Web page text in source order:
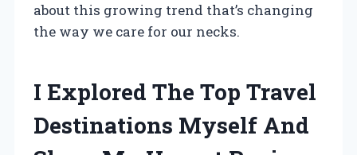
about this growing trend that’s changing
the way we care for our necks.
I Explored The Top Travel
Destinations Myself And